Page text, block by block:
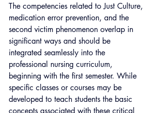
The competencies related to Just Culture,
medication error prevention, and the
second victim phenomenon overlap in
significant ways and should be
integrated seamlessly into the
professional nursing curriculum,
beginning with the first semester. While
specific classes or courses may be
developed to teach students the basic
concepts associated with these critical